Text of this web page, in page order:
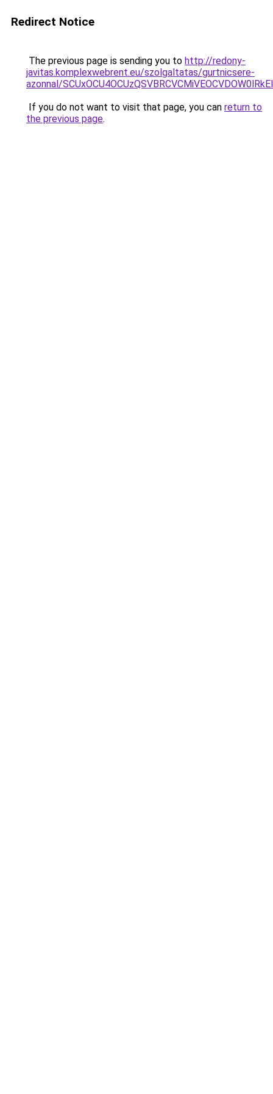
Redirect Notice
The previous page is sending you to http://redony-
javitas.komplexwebrent.eu/szolgaltatas/gurtnicsere-
azonnal/
If you do not want to visit that page, you can return to
the previous page.